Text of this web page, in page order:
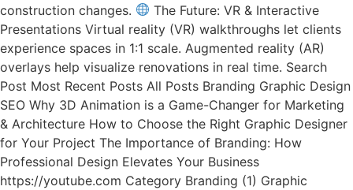
construction changes.
The Future: VR & Interactive
Presentations Virtual reality (VR) walkthroughs let clients
experience spaces in 1:1 scale. Augmented reality (AR)
overlays help visualize renovations in real time. Search
Post Most Recent Posts All Posts Branding Graphic Design
SEO Why 3D Animation is a Game-Changer for Marketing
& Architecture How to Choose the Right Graphic Designer
for Your Project The Importance of Branding: How
Professional Design Elevates Your Business
https://youtube.com Category Branding (1) Graphic